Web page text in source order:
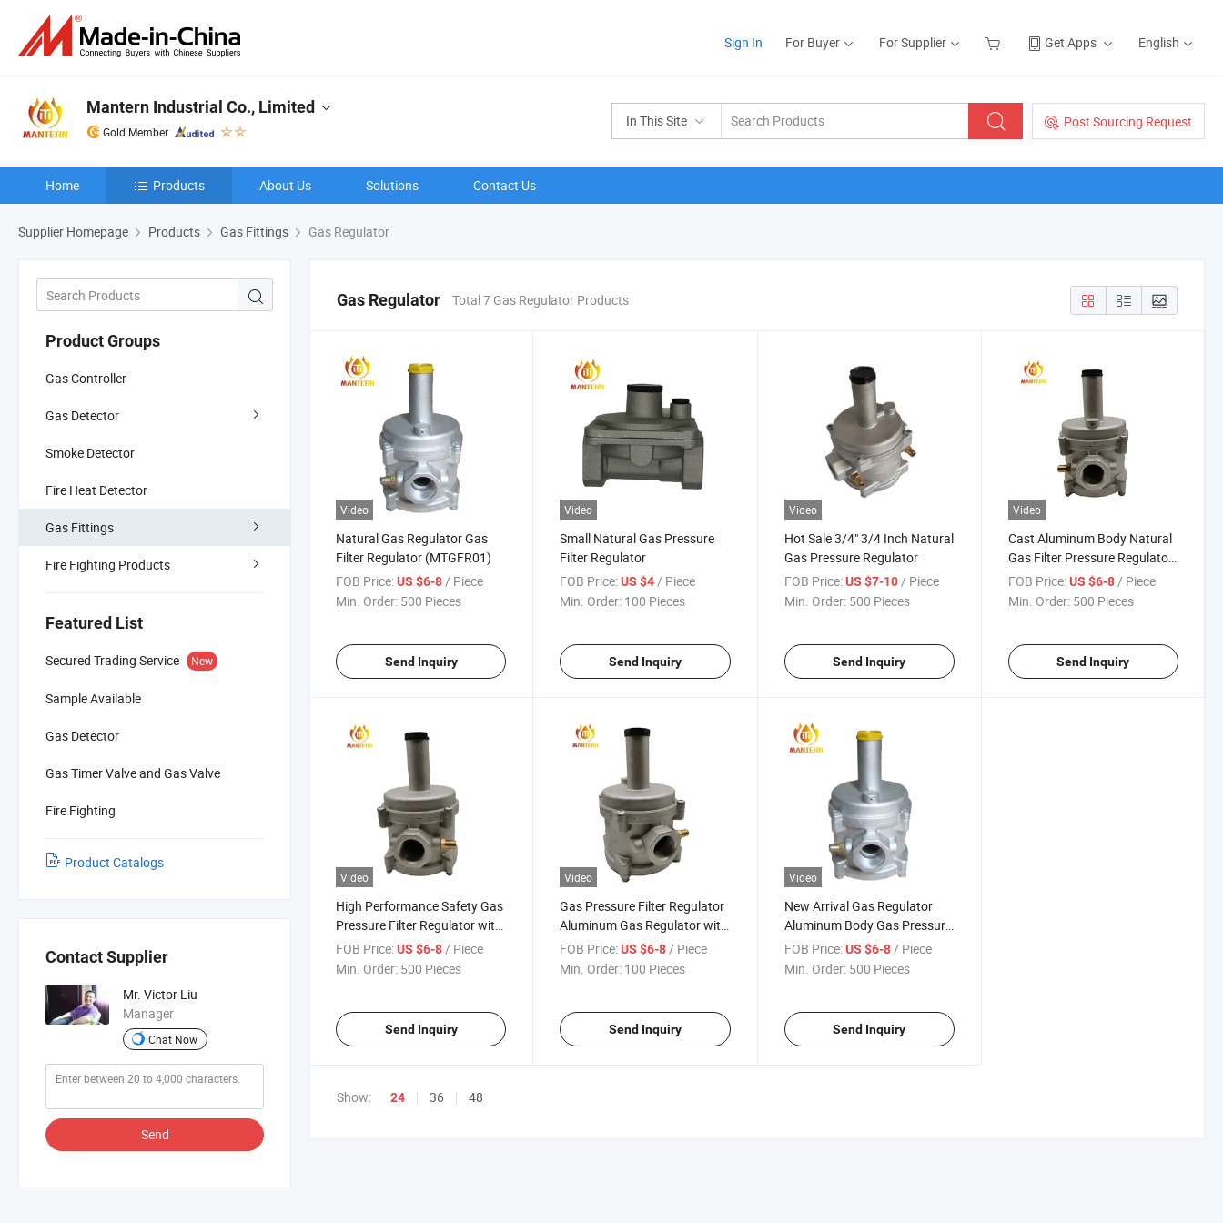
Sign In For Buyer For Supplier Get Apps English
In This Site Post Sourcing Request
Mantern Industrial Co., Limited
Gold Member
Home Products About Us Solutions Contact Us
Supplier Homepage Products Gas Fittings Gas Regulator
Product Groups
Gas Controller
Gas Detector
Smoke Detector
Fire Heat Detector
Gas Fittings
Fire Fighting Products
Featured List
Secured Trading Service New
Sample Available
Gas Detector
Gas Timer Valve and Gas Valve
Fire Fighting
Product Catalogs
Contact Supplier
Mr. Victor Liu
Manager
Chat Now
Send
Gas Regulator Total 7 Gas Regulator Products
Video
Natural Gas Regulator Gas
Filter Regulator (MTGFR01)
FOB Price:US $6-8/ Piece
Min. Order: 500 Pieces
Send Inquiry
Video
Small Natural Gas Pressure
Filter Regulator
FOB Price: US $4/ Piece
Min. Order: 100 Pieces
Send Inquiry
Video
Hot Sale 3/4" 3/4 Inch Natural
Gas Pressure Regulator
FOB Price: US $7-10/ Piece
Min. Order: 500 Pieces
Send Inquiry
Video
Cast Aluminum Body Natural
Gas Filter Pressure Regulator
for Boiler
FOB Price: US $6-8/ Piece
Min. Order: 500 Pieces
Send Inquiry
Video
High Performance Safety Gas
Pressure Filter Regulator with
Aluminum Body
FOB Price:US $6-8 / Piece
Min. Order: 500 Pieces
Send Inquiry
Video
Gas Pressure Filter Regulator
Aluminum Gas Regulator with
Pressure
FOB Price: US $6-8 / Piece
Min. Order: 100 Pieces
Send Inquiry
Video
New Arrival Gas Regulator
Aluminum Body Gas Pressure
Regulator for Boiler
FOB Price: US $6-8 / Piece
Min. Order: 500 Pieces
Send Inquiry
Show: 24 36 48